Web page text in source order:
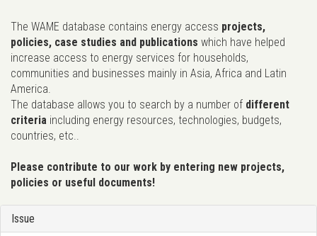
The WAME database contains energy access projects,
policies, case studies and publications which have helped
increase access to energy services for households,
communities and businesses mainly in Asia, Africa and Latin
America.
The database allows you to search by a number of different
criteria including energy resources, technologies, budgets,
countries, etc..
Please contribute to our work by entering new projects,
policies or useful documents!
Issue